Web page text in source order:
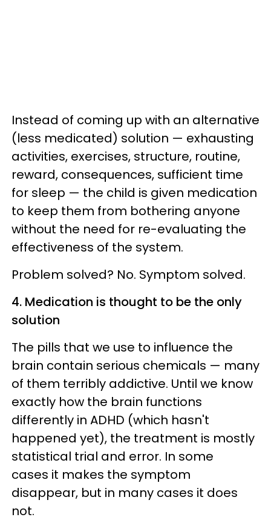
Instead of coming up with an alternative
(less medicated) solution — exhausting
activities, exercises, structure, routine,
reward, consequences, sufficient time
for sleep — the child is given medication
to keep them from bothering anyone
without the need for re-evaluating the
effectiveness of the system.
Problem solved? No. Symptom solved.
4. Medication is thought to be the only
solution
The pills that we use to influence the
brain contain serious chemicals — many
of them terribly addictive. Until we know
exactly how the brain functions
differently in ADHD (which hasn't
happened yet), the treatment is mostly
statistical trial and error. In some
cases it makes the symptom
disappear, but in many cases it does
not.